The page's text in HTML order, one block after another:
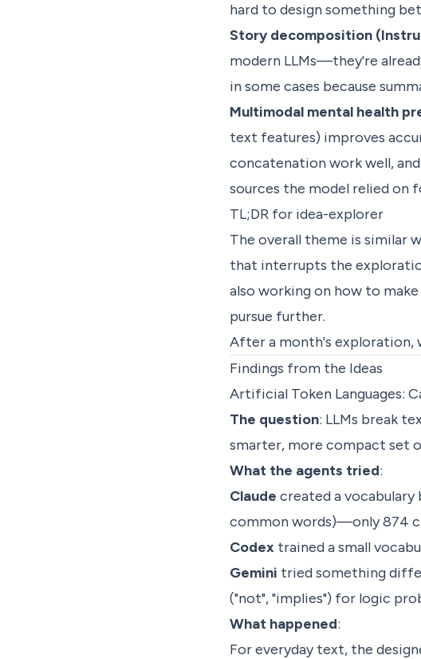
hard to design something
Story decomposition
modern LLMs—they're
in some cases because
Multimodal mental health
text features) improves
concatenation work well,
sources the model relied on
TL;DR for idea-explorer
The overall theme is similar
that interrupts the
also working on how to
pursue further.
After a month's exploration,
Findings from the Ideas
Artificial Token Languages:
The question: LLMs break
smarter, more compact set
What the agents tried:
Claude created a vocabulary
common words)—only 874
Codex trained a small
Gemini tried something
("not", "implies") for logic
What happened:
For everyday text, the